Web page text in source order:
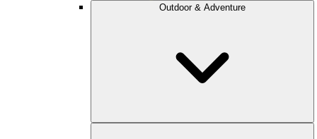
Outdoor & Adventure